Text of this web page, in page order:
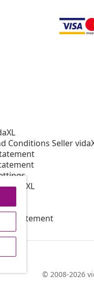
Conditions Seller
vidaXL
statement
© 2008-2026